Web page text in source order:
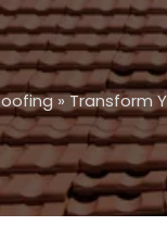
»Transform